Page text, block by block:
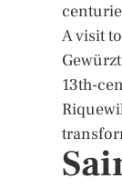
A visit
13th-